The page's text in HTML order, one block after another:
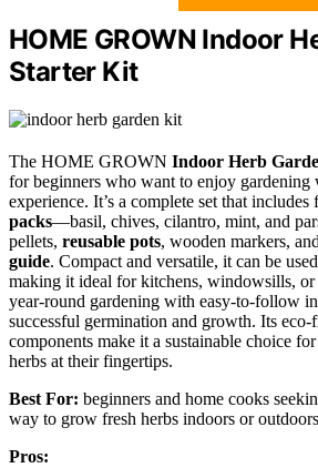
HOME GROWN Indoor
Starter Kit
The HOME GROWN Indoor Herb
for beginners who want to enjoy
experience. It’s a complete set that includes
packs—basil, chives, cilantro, mint, and
pellets, reusable pots, wooden markers,
guide. Compact and versatile, it can be
making it ideal for kitchens, windowsills,
year-round gardening with easy-to-follow
successful germination and growth. Its
components make it a sustainable choice
herbs at their fingertips.
Best For: beginners and home cooks
way to grow fresh herbs indoors or
Pros: